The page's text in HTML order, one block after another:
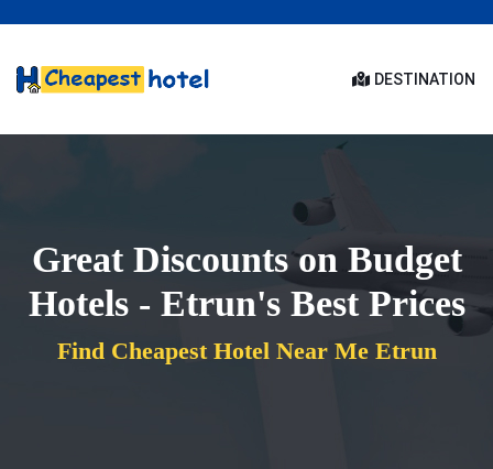
DESTINATION
Great Discounts on Budget
Hotels - Etrun's Best Prices
Find Cheapest Hotel Near Me Etrun